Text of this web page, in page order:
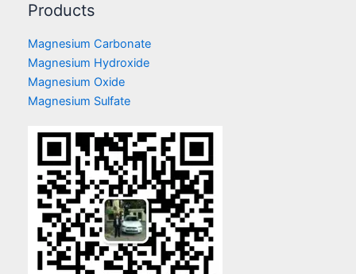
Products
Magnesium Carbonate
Magnesium Hydroxide
Magnesium Oxide
Magnesium Sulfate